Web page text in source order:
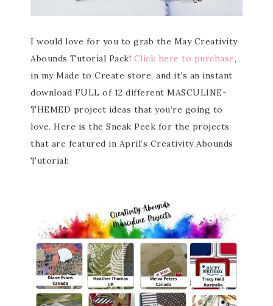
I would love for you to grab the May Creativity
Abounds Tutorial Pack! Click here to purchase,
in my Made to Create store, and it’s an instant
download FULL of 12 different MASCULINE-
THEMED project ideas that you’re going to
love. Here is the Sneak Peek for the projects
that are featured in April’s Creativity Abounds
Tutorial: